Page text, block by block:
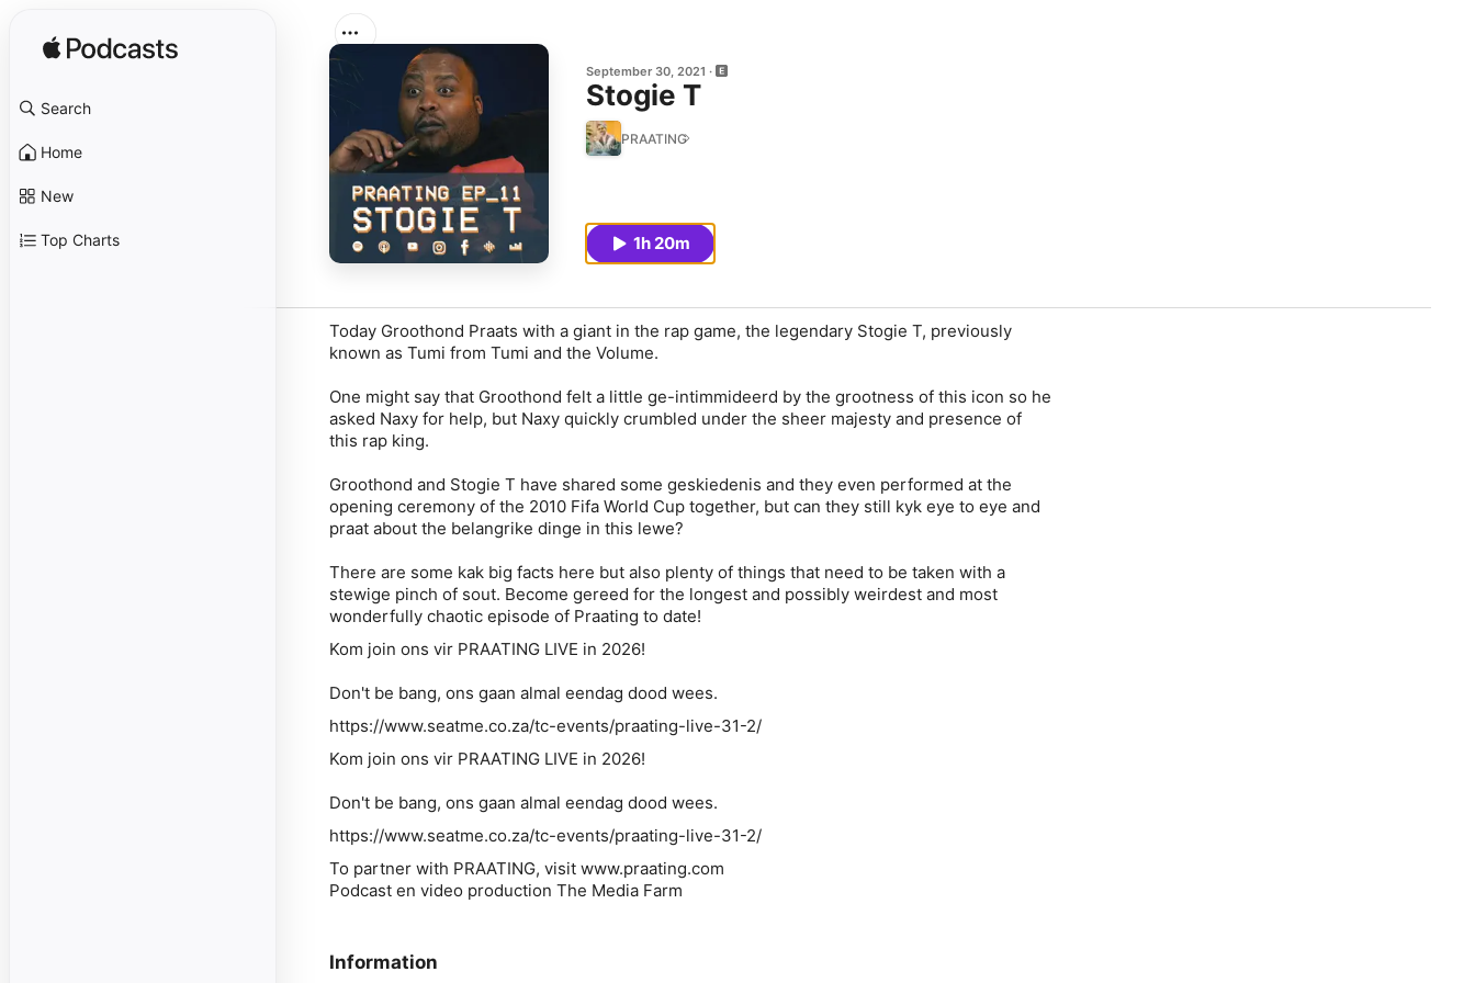
Search
Home
New
Top Charts
September 30, 2021
Stogie T
PRAATING
1h 20m
Today Groothond Praats with a giant in the rap game, the legendary Stogie T, previously
known as Tumi from Tumi and the Volume.
One might say that Groothond felt a little ge-intimmideerd by the grootness of this icon so he
asked Naxy for help, but Naxy quickly crumbled under the sheer majesty and presence of
this rap king.
Groothond and Stogie T have shared some geskiedenis and they even performed at the
opening ceremony of the 2010 Fifa World Cup together, but can they still kyk eye to eye and
praat about the belangrike dinge in this lewe?
There are some kak big facts here but also plenty of things that need to be taken with a
stewige pinch of sout. Become gereed for the longest and possibly weirdest and most
wonderfully chaotic episode of Praating to date!
Kom join ons vir PRAATING LIVE in 2026!
Don't be bang, ons gaan almal eendag dood wees.
https://www.seatme.co.za/tc-events/praating-live-31-2/
Kom join ons vir PRAATING LIVE in 2026!
Don't be bang, ons gaan almal eendag dood wees.
https://www.seatme.co.za/tc-events/praating-live-31-2/
To partner with PRAATING, visit www.praating.com
Podcast en video production The Media Farm
Information